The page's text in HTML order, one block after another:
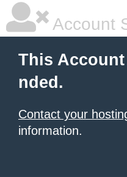
Account
This
nded.
Contact your
information.